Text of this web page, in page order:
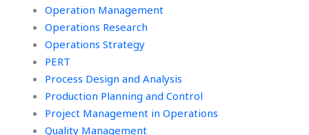
Operation Management
Operations Research
Operations Strategy
PERT
Process Design and Analysis
Production Planning and Control
Project Management in Operations
Quality Management